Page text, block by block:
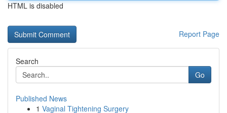
HTML is disabled
Report Page
Search
Go
Published News
1 Vaginal Tightening Surgery